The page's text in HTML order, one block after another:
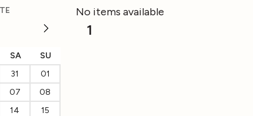
SA
SU
31
01
07
08
14
15
No items available
1